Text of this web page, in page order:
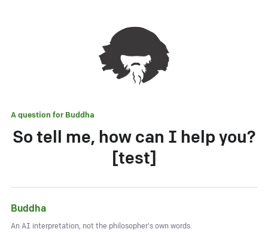
A question for Buddha
So tell me, how can I help you?
[test]
Buddha
An AI interpretation, not the philosopher's own words.